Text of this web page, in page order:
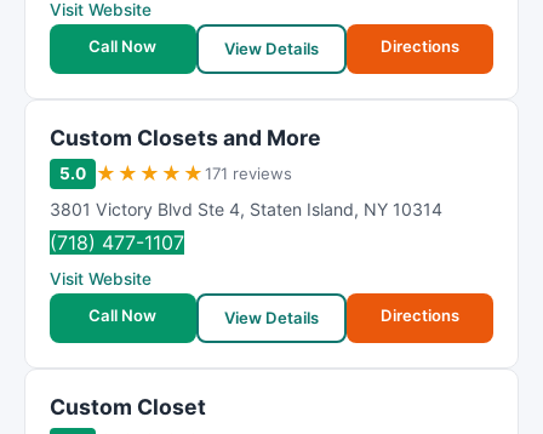
Visit Website
Call Now
View Details Directions
Custom Closets and More
5.0 ★ ★ ★ ★ ★171 reviews
3801 Victory Blvd Ste 4, Staten Island, NY 10314
(718) 477-1107
Visit Website
Call Now
View Details Directions
Custom Closet